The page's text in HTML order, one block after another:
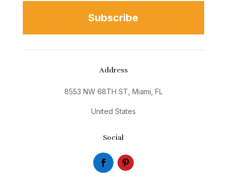
Subscribe
Address
8553 NW 68TH ST, Miami, FL
United States
Social